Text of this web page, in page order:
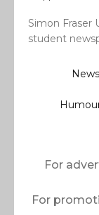
Simon Fraser
student
News
For
For